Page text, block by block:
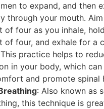
to expand, and then
through your mouth.
of four as you inhale,
of four, and exhale for a
practice helps to
in your body, which
and promote spinal
: Also known as
this technique is